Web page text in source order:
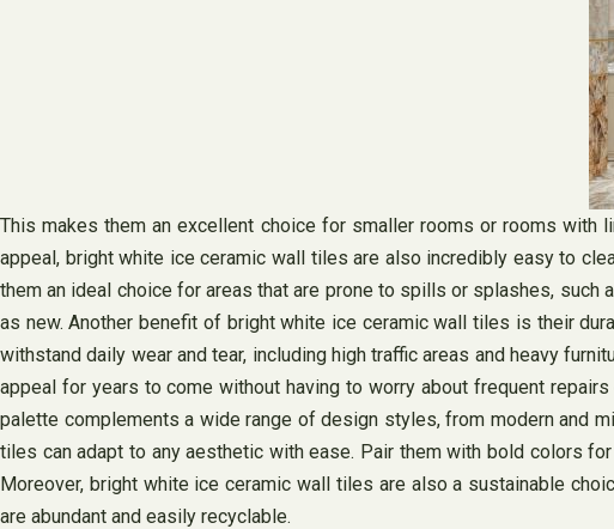
This makes them an excellent choice for smaller rooms or rooms
appeal, bright white ice ceramic wall tiles are also incredibly easy to
them an ideal choice for areas that are prone to spills or splashes,
as new. Another benefit of bright white ice ceramic wall tiles is their
withstand daily wear and tear, including high traffic areas and heavy
appeal for years to come without having to worry about frequent
palette complements a wide range of design styles, from modern and
tiles can adapt to any aesthetic with ease. Pair them with bold colors
Moreover, bright white ice ceramic wall tiles are also a sustainable
are abundant and easily recyclable.